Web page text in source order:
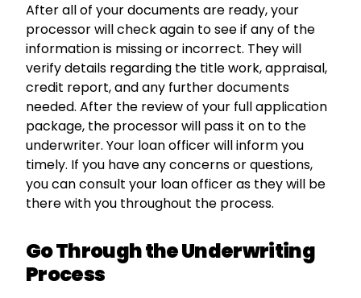
After all of your documents are ready, your
processor will check again to see if any of the
information is missing or incorrect. They will
verify details regarding the title work, appraisal,
credit report, and any further documents
needed. After the review of your full application
package, the processor will pass it on to the
underwriter. Your loan officer will inform you
timely. If you have any concerns or questions,
you can consult your loan officer as they will be
there with you throughout the process.
Go Through the Underwriting
Process